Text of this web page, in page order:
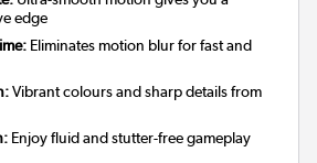
edge
Eliminates motion blur for fast and
Vibrant colours and sharp details from
Enjoy fluid and stutter-free gameplay